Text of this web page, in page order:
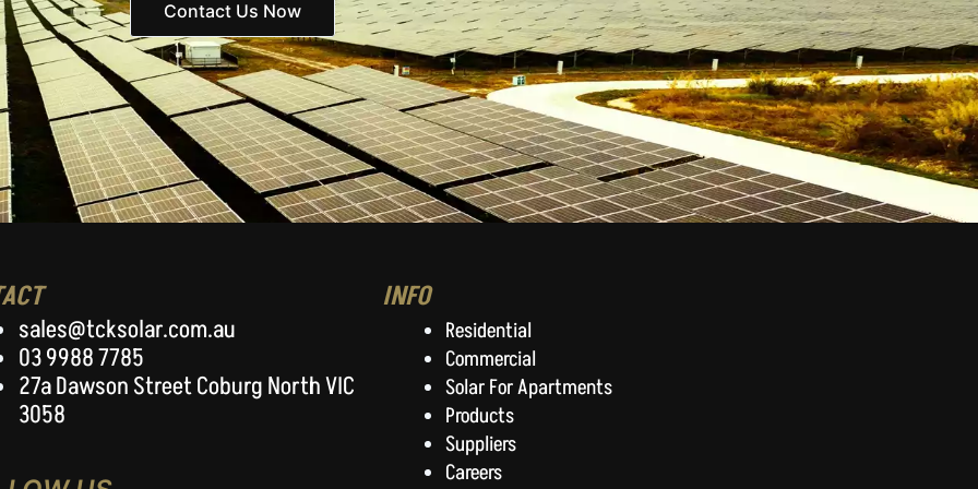
Contact Us Now
sales@tcksolar.com.au
03 9988 7785
27a Dawson Street Coburg North VIC
3058
INFO
Residential
Commercial
Solar For Apartments
Products
Suppliers
Careers